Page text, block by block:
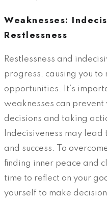
Weaknesses:
Restlessness
Restlessness and
progress, causing you to
opportunities. It’s
weaknesses can
decisions and taking
Indecisiveness may
and success. To
finding inner peace and
time to reflect on your
yourself to make